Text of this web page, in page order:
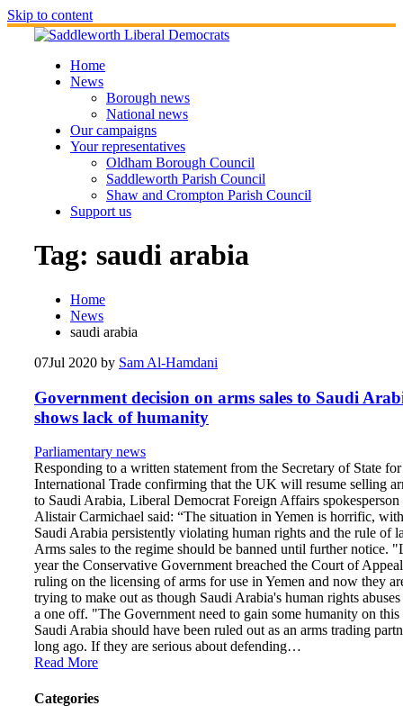
Skip to content
Home
News
Borough news
National news
Our campaigns
Your representatives
Oldham Borough Council
Saddleworth Parish Council
Shaw and Crompton Parish Council
Support us
Tag: saudi arabia
Home
News
saudi arabia
07Jul 2020 by Sam Al-Hamdani
Government decision on arms sales to Saudi
shows lack of humanity
Parliamentary news
Responding to a written statement from the Secretary of State for
International Trade confirming that the UK will resume selling
to Saudi Arabia, Liberal Democrat Foreign Affairs spokesperson
Alistair Carmichael said: “The situation in Yemen is horrific, with
Saudi Arabia persistently violating human rights and the rule of
Arms sales to the regime should be banned until further notice.
year the Conservative Government breached the Court of Appeal
ruling on the licensing of arms for use in Yemen and now they
trying to make out as though Saudi Arabia's human rights abuses
a one off. "The Government need to gain some humanity on this
Saudi Arabia should have been ruled out as an arms trading
long ago. If they are serious about defending…
Read More
Categories